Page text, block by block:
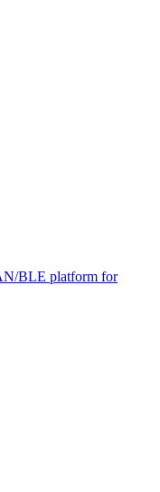
BLE platform for